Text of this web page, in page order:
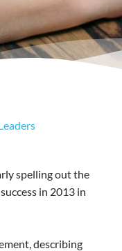
spelling out the
in 2013 in
describing